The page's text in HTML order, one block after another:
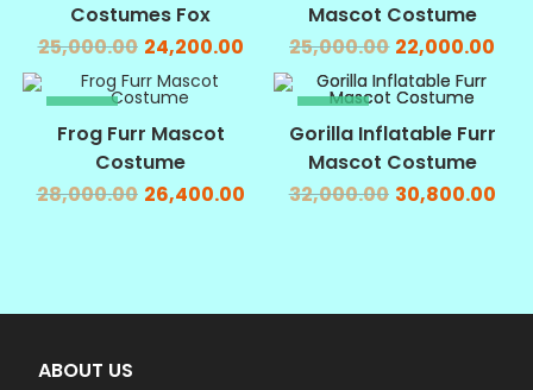
Costumes Fox
25,000.00 24,200.00
Mascot Costume
25,000.00 22,000.00
SALE!
Frog Furr Mascot
Costume
28,000.00 26,400.00
SALE!
Gorilla Inflatable Furr
Mascot Costume
32,000.00 30,800.00
ABOUT US